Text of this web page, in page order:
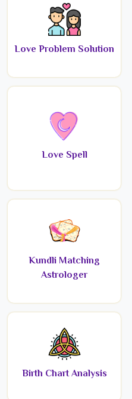
Love Problem Solution
Love Spell
Kundli Matching
Astrologer
Birth Chart Analysis